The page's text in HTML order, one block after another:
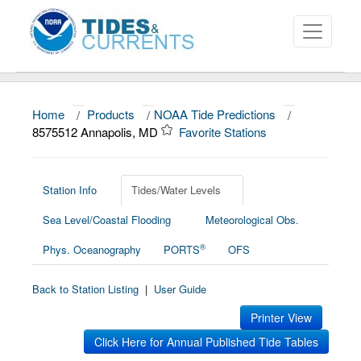
About
News
Education and Outreach
Home / Products / NOAA Tide Predictions
/
8575512 Annapolis, MD
Favorite Stations
Station Info
Tides/Water Levels
Sea Level/Coastal Flooding
Meteorological Obs.
Phys. Oceanography
PORTS® OFS
Back to Station Listing | User Guide
Printer View
Click Here for Annual Published Tide Tables